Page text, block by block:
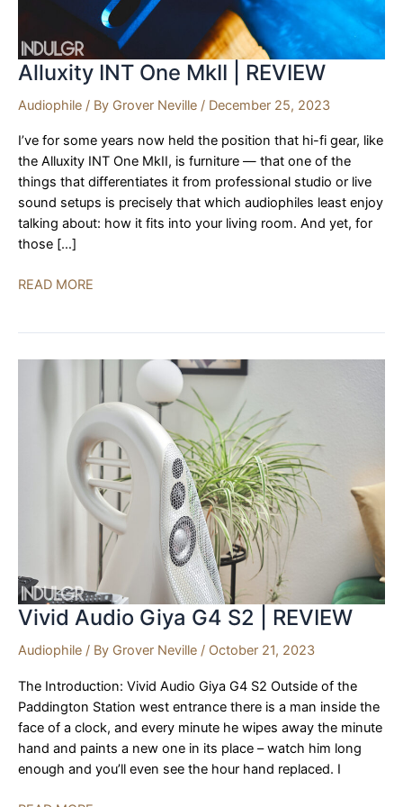
Alluxity INT One MkII | REVIEW
Audiophile / By Grover Neville / December 25, 2023
I’ve for some years now held the position that hi-fi gear, like
the Alluxity INT One MkII, is furniture — that one of the
things that differentiates it from professional studio or live
sound setups is precisely that which audiophiles least enjoy
talking about: how it fits into your living room. And yet, for
those […]
Alluxity
READ MORE
Vivid Audio Giya G4 S2 | REVIEW
Audiophile / By Grover Neville / October 21, 2023
The Introduction: Vivid Audio Giya G4 S2 Outside of the
Paddington Station west entrance there is a man inside the
face of a clock, and every minute he wipes away the minute
hand and paints a new one in its place – watch him long
enough and you’ll even see the hour hand replaced. I